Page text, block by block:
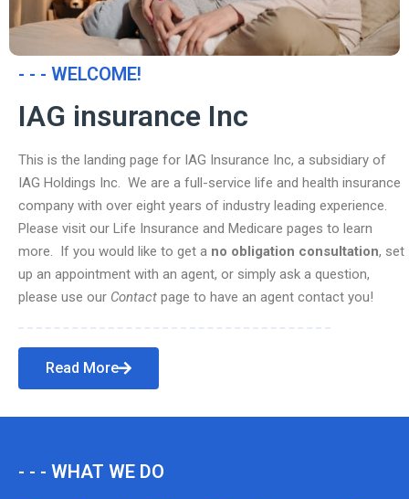
- - - WELCOME!
IAG insurance Inc
This is the landing page for IAG Insurance Inc, a subsidiary of
IAG Holdings Inc. We are a full-service life and health insurance
company with over eight years of industry leading experience.
Please visit our Life Insurance and Medicare pages to learn
more. If you would like to get a no obligation consultation, set
up an appointment with an agent, or simply ask a question,
please use our Contact page to have an agent contact you!
Read More
- - - WHAT WE DO